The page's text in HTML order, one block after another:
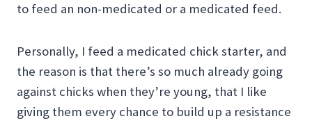
to feed an non-medicated or a medicated feed.
Personally, I feed a medicated chick starter, and
the reason is that there’s so much already going
against chicks when they’re young, that I like
giving them every chance to build up a resistance